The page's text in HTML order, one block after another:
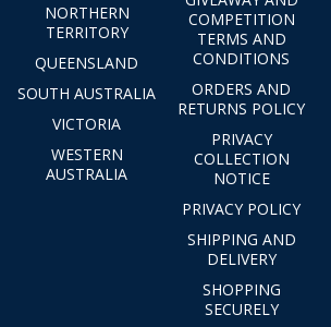
NORTHERN
TERRITORY
QUEENSLAND
SOUTH AUSTRALIA
VICTORIA
WESTERN
AUSTRALIA
COMPETITION
TERMS AND
CONDITIONS
ORDERS AND
RETURNS POLICY
PRIVACY
COLLECTION
NOTICE
PRIVACY POLICY
SHIPPING AND
DELIVERY
SHOPPING
SECURELY